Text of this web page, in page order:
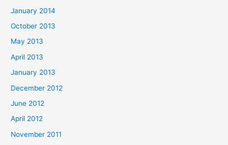
January 2014
October 2013
May 2013
April 2013
January 2013
December 2012
June 2012
April 2012
November 2011